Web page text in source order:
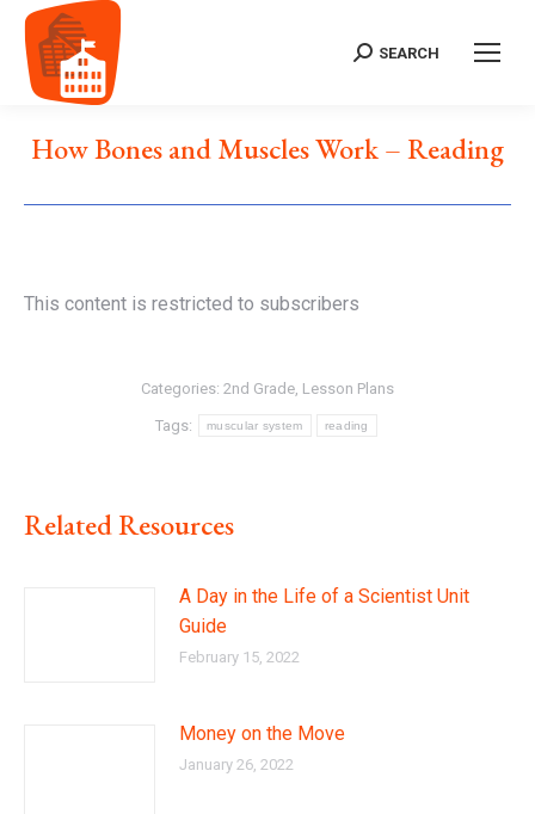
Search:
SEARCH
How Bones and Muscles Work – Reading
This content is restricted to subscribers
Categories: 2nd Grade, Lesson Plans
Tags: muscular system reading
Related Resources
A Day in the Life of a Scientist Unit
Guide
February 15, 2022
Money on the Move
January 26, 2022